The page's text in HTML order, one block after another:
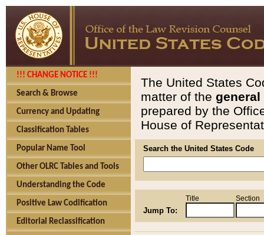
!!! CHANGE NOTICE !!!
Search & Browse
Currency and Updating
Classification Tables
Popular Name Tool
Other OLRC Tables and Tools
Understanding the Code
Positive Law Codification
Editorial Reclassification
The United States
matter of the general
prepared by the
House of
Search the United States Code
Jump To:
Title Section